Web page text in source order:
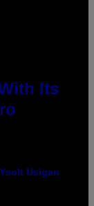
Its
Ysolt Usigan